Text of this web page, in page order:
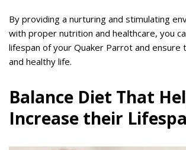
By providing a nurturing and stimulating
with proper nutrition and healthcare, you
lifespan of your Quaker Parrot and ensure
and healthy life.
Balance Diet That
Increase their